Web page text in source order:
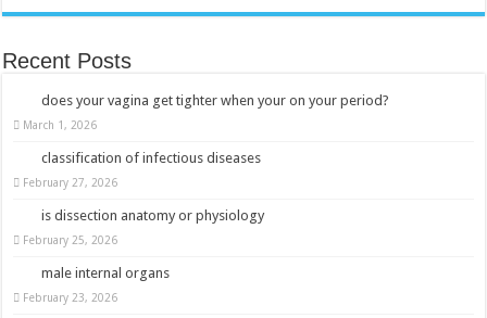
Recent Posts
does your vagina get tighter when your on your period?
March 1, 2026
classification of infectious diseases
February 27, 2026
is dissection anatomy or physiology
February 25, 2026
male internal organs
February 23, 2026